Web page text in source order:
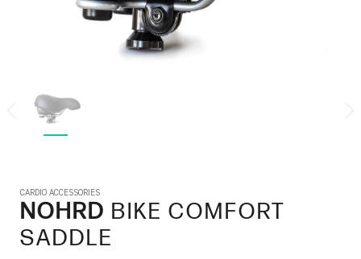
CARDIO ACCESSORIES
NOHRD BIKE COMFORT
SADDLE